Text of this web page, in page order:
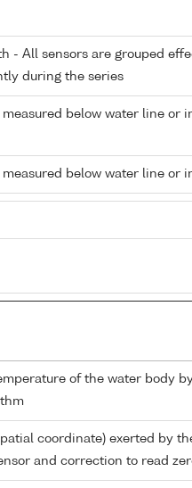
- All sensors are grouped
during the series
measured below water line or
measured below water line or
of the water body
coordinate) exerted by
and correction to read